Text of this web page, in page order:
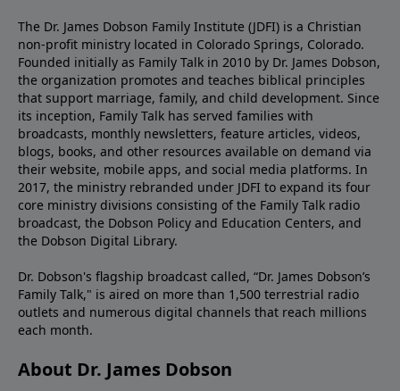
The Dr. James Dobson Family Institute (JDFI) is a Christian
non-profit ministry located in Colorado Springs, Colorado.
Founded initially as Family Talk in 2010 by Dr. James Dobson,
the organization promotes and teaches biblical principles
that support marriage, family, and child development. Since
its inception, Family Talk has served families with
broadcasts, monthly newsletters, feature articles, videos,
blogs, books, and other resources available on demand via
their website, mobile apps, and social media platforms. In
2017, the ministry rebranded under JDFI to expand its four
core ministry divisions consisting of the Family Talk radio
broadcast, the Dobson Policy and Education Centers, and
the Dobson Digital Library.
Dr. Dobson's flagship broadcast called, “Dr. James Dobson’s
Family Talk," is aired on more than 1,500 terrestrial radio
outlets and numerous digital channels that reach millions
each month.
About Dr. James Dobson